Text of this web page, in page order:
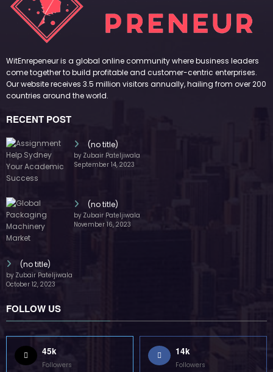
WitEnrepeneur is a global online community where business leaders
come together to build profitable and customer-centric enterprises.
Our website receives 3.5 million visitors annually, hailing from over 200
countries around the world.
RECENT POST
(no title)
by Zubair Pateljiwala
September 14, 2023
(no title)
by Zubair Pateljiwala
November 16, 2023
(no title)
by Zubair Pateljiwala
October 12, 2023
FOLLOW US
45k
Followers
14k
Followers